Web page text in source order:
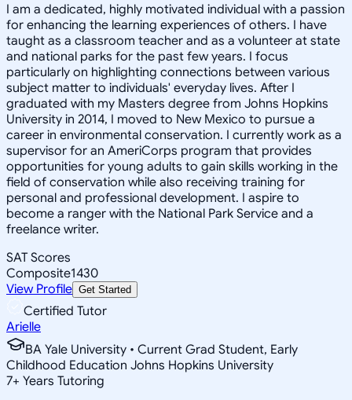
I am a dedicated, highly motivated individual with a passion
for enhancing the learning experiences of others. I have
taught as a classroom teacher and as a volunteer at state
and national parks for the past few years. I focus
particularly on highlighting connections between various
subject matter to individuals' everyday lives. After I
graduated with my Masters degree from Johns Hopkins
University in 2014, I moved to New Mexico to pursue a
career in environmental conservation. I currently work as a
supervisor for an AmeriCorps program that provides
opportunities for young adults to gain skills working in the
field of conservation while also receiving training for
personal and professional development. I aspire to
become a ranger with the National Park Service and a
freelance writer.
SAT Scores
Composite1430
View Profile Get Started
Certified Tutor
Arielle
BA Yale University • Current Grad Student, Early
Childhood Education Johns Hopkins University
7+ Years Tutoring